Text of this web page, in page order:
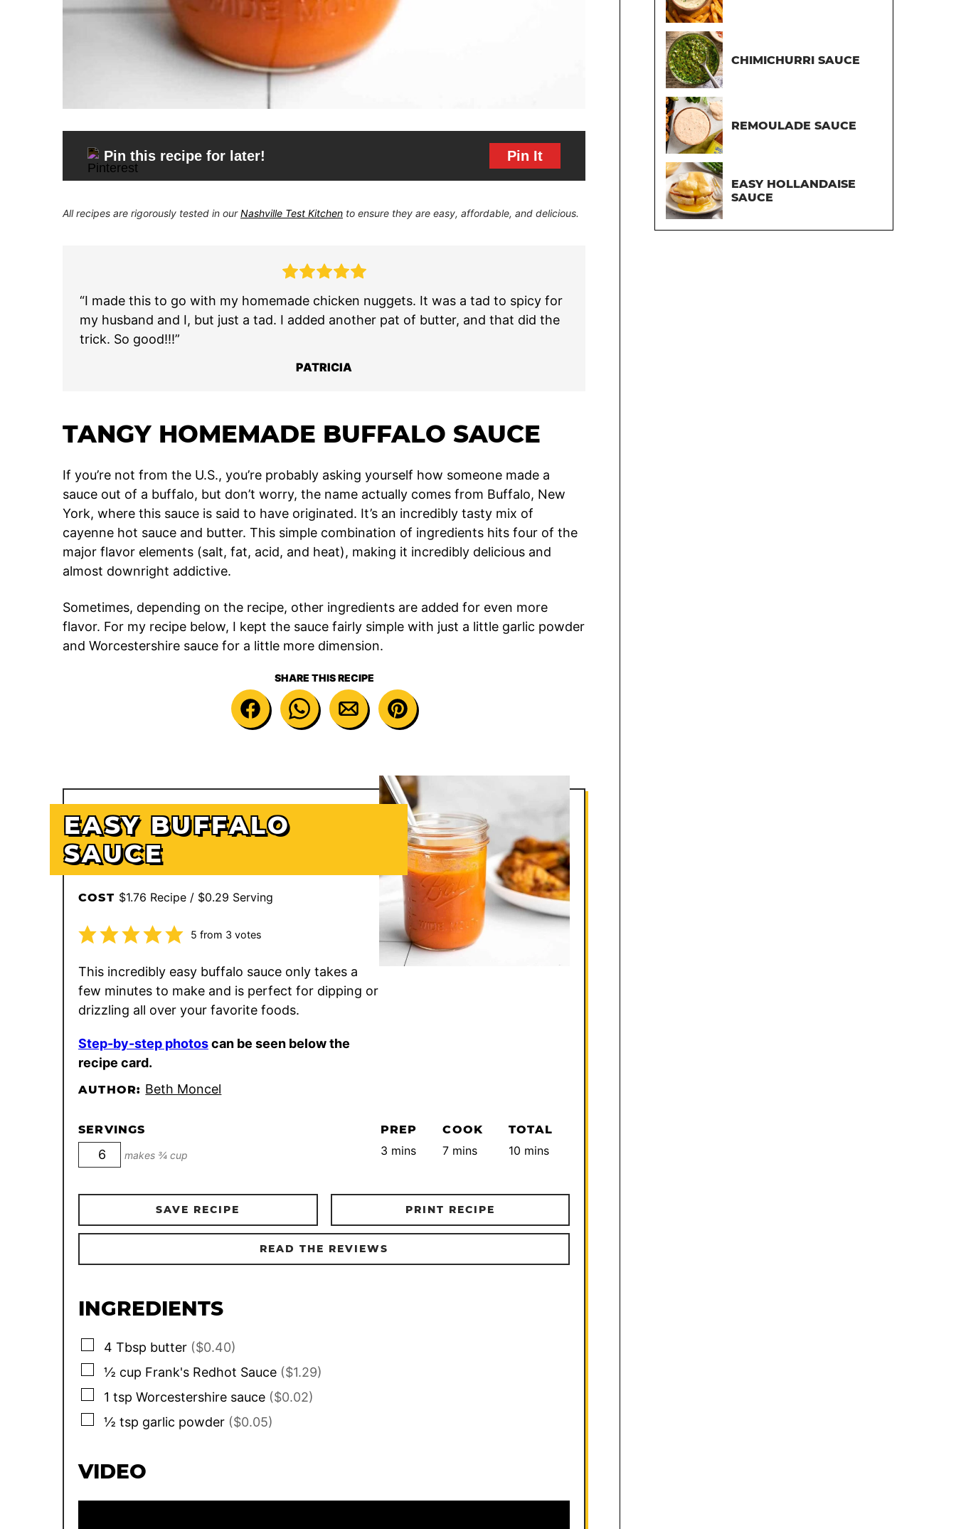
Pin this recipe for later! Pin It
All recipes are rigorously tested in ourNashville Test Kitchen to ensure they are easy, affordable, and delicious.
“I made this to go with my homemade chicken nuggets. It was a tad to spicy for
my husband and I, but just a tad. I added another pat of butter, and that did the
trick. So good!!!”
PATRICIA
TANGY HOMEMADE BUFFALO SAUCE
If you’re not from the U.S., you’re probably asking yourself how someone made a
sauce out of a buffalo, but don’t worry, the name actually comes from Buffalo, New
York, where this sauce is said to have originated. It’s an incredibly tasty mix of
cayenne hot sauce and butter. This simple combination of ingredients hits four of the
major flavor elements (salt, fat, acid, and heat), making it incredibly delicious and
almost downright addictive.
Sometimes, depending on the recipe, other ingredients are added for even more
flavor. For my recipe below, I kept the sauce fairly simple with just a little garlic powder
and Worcestershire sauce for a little more dimension.
SHARE THIS RECIPE
EASY BUFFALO
SAUCE
COST $1.76 Recipe / $0.29 Serving
5 from 3 votes
This incredibly easy buffalo sauce only takes a
few minutes to make and is perfect for dipping or
drizzling all over your favorite foods.
Step-by-step photoscan be seen below the
recipe card.
AUTHOR: Beth Moncel
SERVINGS
makes ¾ cup
PREP
3minutes
mins
COOK
7minutes
mins
TOTAL
10 minutes
mins
SAVE RECIPE PRINT RECIPE
READ THE REVIEWS
INGREDIENTS
▢
4 Tbsp butter ($0.40)
▢
½ cup Frank's Redhot Sauce ($1.29)
▢
1 tsp Worcestershire sauce ($0.02)
▢
½ tsp garlic powder ($0.05)
VIDEO
CHIMICHURRI SAUCE
REMOULADE SAUCE
EASY HOLLANDAISE
SAUCE